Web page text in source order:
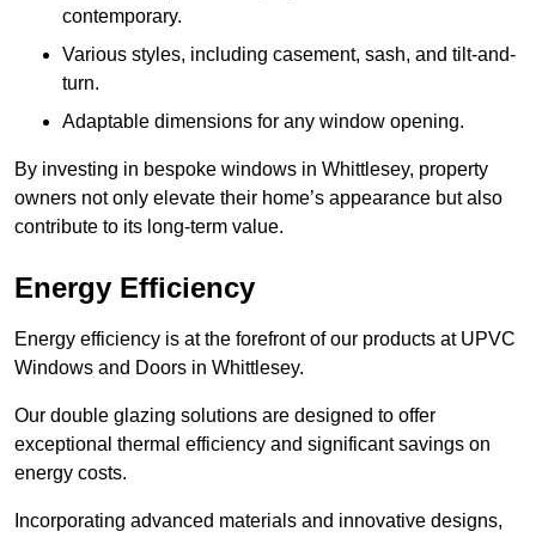
contemporary.
Various styles, including casement, sash, and tilt-and-
turn.
Adaptable dimensions for any window opening.
By investing in bespoke windows in Whittlesey, property
owners not only elevate their home’s appearance but also
contribute to its long-term value.
Energy Efficiency
Energy efficiency is at the forefront of our products at UPVC
Windows and Doors in Whittlesey.
Our double glazing solutions are designed to offer
exceptional thermal efficiency and significant savings on
energy costs.
Incorporating advanced materials and innovative designs,